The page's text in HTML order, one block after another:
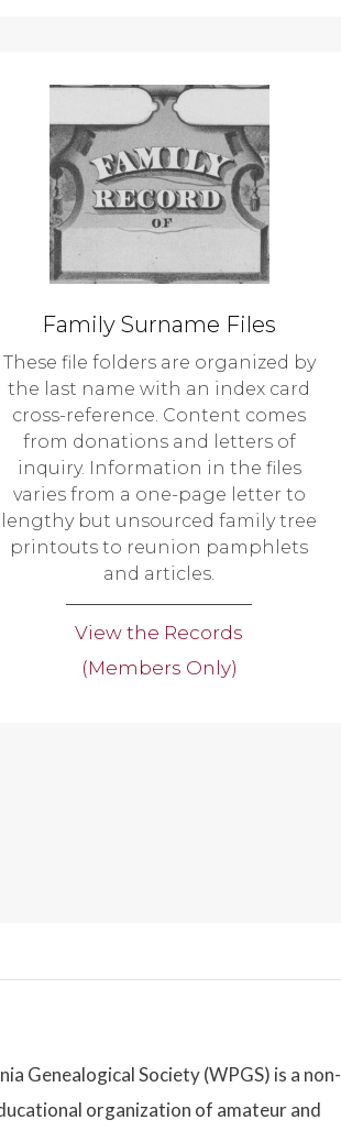
Family Surname Files
These file folders are organized by
the last name with an index card
cross-reference. Content comes
from donations and letters of
inquiry. Information in the files
varies from a one-page letter to
lengthy but unsourced family tree
printouts to reunion pamphlets
and articles.
View the Records
(Members Only)
Genealogical Society (WPGS) is a non-
organization of amateur and